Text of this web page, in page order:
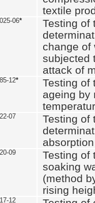
textile
06*
Testing of
change of
subjected
attack of
12*
Testing of
ageing by
07
Testing of
09
Testing of
soaking
(method
rising
12